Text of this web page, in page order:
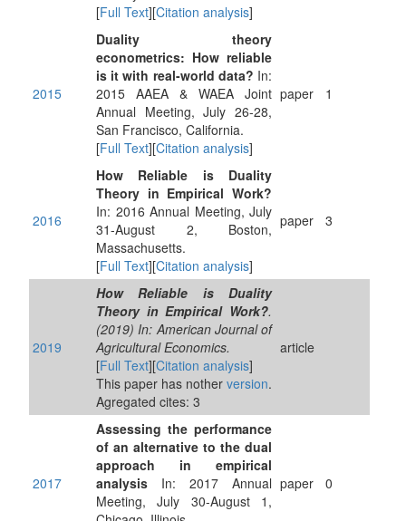
[Full Text][Citation analysis]
2015
Duality theory
econometrics: How reliable
is it with real-world data? In:
2015 AAEA & WAEA Joint
Annual Meeting, July 26-28,
San Francisco, California.
[Full Text][Citation analysis]
paper 1
2016
How Reliable is Duality
Theory in Empirical Work?
In: 2016 Annual Meeting, July
31-August 2, Boston,
Massachusetts.
[Full Text][Citation analysis]
paper 3
2019
How Reliable is Duality
Theory in Empirical Work?.
(2019) In: American Journal of
Agricultural Economics.
[Full Text][Citation analysis]
This paper has nother version.
Agregated cites: 3
article
2017
Assessing the performance
of an alternative to the dual
approach in empirical
analysis In: 2017 Annual
Meeting, July 30-August 1,
paper 0